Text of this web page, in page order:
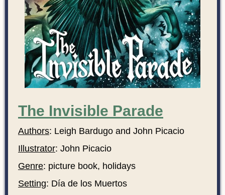
The Invisible Parade
Authors: Leigh Bardugo and John Picacio
Illustrator: John Picacio
Genre: picture book, holidays
Setting: Día de los Muertos